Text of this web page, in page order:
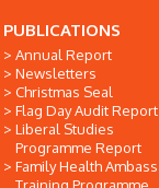
PUBLICATIONS
Annual Report
Newsletters
Christmas Seal
Flag Day Audit Report
Liberal Studies
Programme Report
Family Health